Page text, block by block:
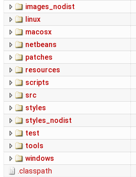
images_nodist
linux
macosx
netbeans
patches
resources
scripts
src
styles
styles_nodist
test
tools
windows
.classpath